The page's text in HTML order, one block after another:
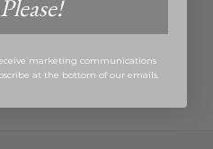
Stoned / All Ashtray
marketing communications
at the bottom of our emails.